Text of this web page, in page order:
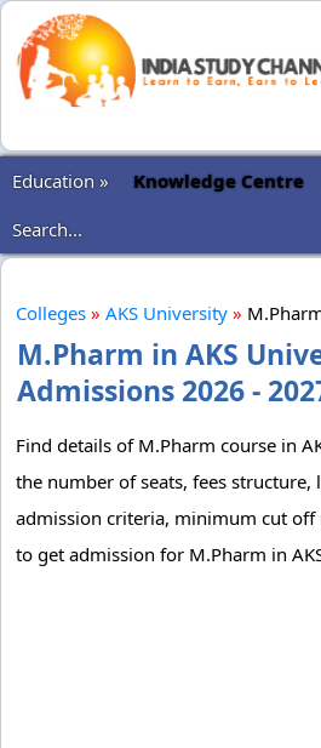
Education »
Knowledge Centre
Search...
Colleges » AKS University »
M.Pharm in AKS
Admissions 2026 -
Find details of M.Pharm course in
the number of seats, fees structure,
admission criteria, minimum cut off
to get admission for M.Pharm in